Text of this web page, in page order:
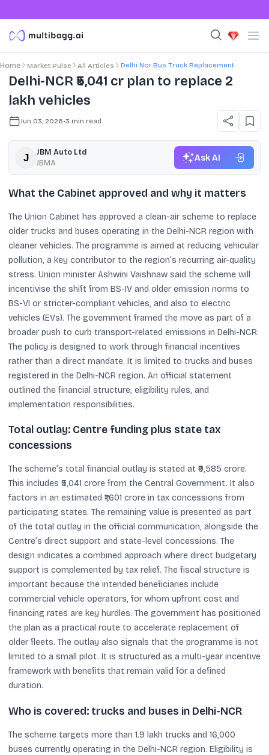
Home Market Pulse All Articles Delhi Ncr Bus Truck Replacement
Delhi-NCR ₹5,041 cr plan to replace 2
lakh vehicles
Jun 03, 2026•3 min read
JBM Auto Ltd
JBMA
Ask AI
What the Cabinet approved and why it matters
The Union Cabinet has approved a clean-air scheme to replace
older trucks and buses operating in the Delhi-NCR region with
cleaner vehicles. The programme is aimed at reducing vehicular
pollution, a key contributor to the region’s recurring air-quality
stress. Union minister Ashwini Vaishnaw said the scheme will
incentivise the shift from BS-IV and older emission norms to
BS-VI or stricter-compliant vehicles, and also to electric
vehicles (EVs). The government framed the move as part of a
broader push to curb transport-related emissions in Delhi-NCR.
The policy is designed to work through financial incentives
rather than a direct mandate. It is limited to trucks and buses
registered in the Delhi-NCR region. An official statement
outlined the financial structure, eligibility rules, and
implementation responsibilities.
Total outlay: Centre funding plus state tax
concessions
The scheme’s total financial outlay is stated at ₹9,585 crore.
This includes ₹5,041 crore from the Central Government. It also
factors in an estimated ₹1,601 crore in tax concessions from
participating states. The remaining value is presented as part
of the total outlay in the official communication, alongside the
Centre’s direct support and state-level concessions. The
design indicates a combined approach where direct budgetary
support is complemented by tax relief. The fiscal structure is
important because the intended beneficiaries include
commercial vehicle operators, for whom upfront cost and
financing rates are key hurdles. The government has positioned
the plan as a practical route to accelerate replacement of
older fleets. The outlay also signals that the programme is not
limited to a small pilot. It is structured as a multi-year incentive
framework with benefits that remain valid for a defined
duration.
Who is covered: trucks and buses in Delhi-NCR
The scheme targets more than 1.9 lakh trucks and 16,000
buses currently operating in the Delhi-NCR region. Eligibility is